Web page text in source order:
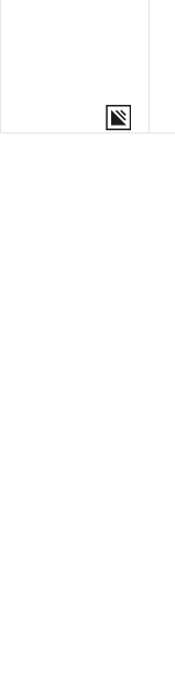
MORE OPTIONS